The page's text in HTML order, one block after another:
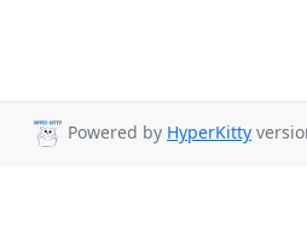
Powered by HyperKitty